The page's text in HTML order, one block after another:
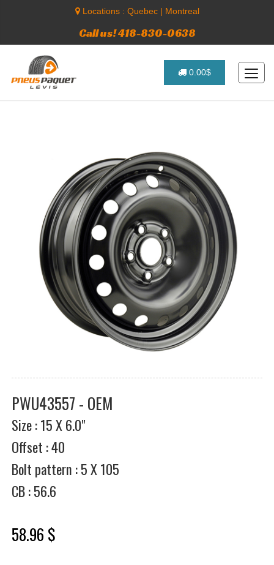
Locations : Quebec| Montreal
Call us! 418-830-0638
0.00$
PWU43557 - OEM
Size : 15 X 6.0"
Offset : 40
Bolt pattern : 5 X 105
CB : 56.6
58.96 $